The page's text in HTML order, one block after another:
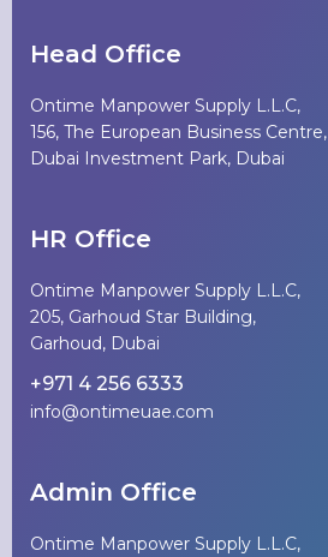
Head Office
Ontime Manpower Supply L.L.C,
156, The European Business Centre,
Dubai Investment Park, Dubai
HR Office
Ontime Manpower Supply L.L.C,
205, Garhoud Star Building,
Garhoud, Dubai
+971 4 256 6333
info@ontimeuae.com
Admin Office
Ontime Manpower Supply L.L.C,